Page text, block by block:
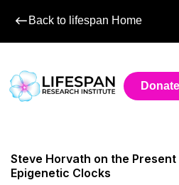
Back to lifespan Home
Donate
Steve Horvath on the
Epigenetic Clocks